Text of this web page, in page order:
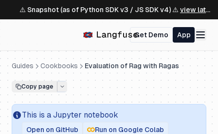
⚠️ Snapshot (as of Python SDK v3 / JS SDK v4) ⚠️ view latest ↗
Get Demo App
Guides Cookbooks Evaluation of Rag with Ragas
Copy page
This is a Jupyter notebook
Open on GitHub Run on Google Colab